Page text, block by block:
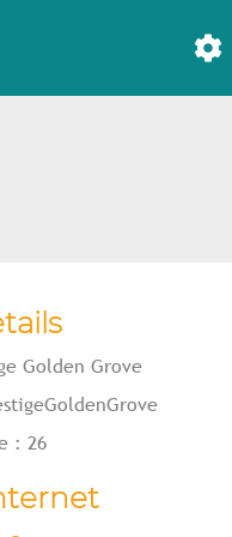
Golden Grove
: 26